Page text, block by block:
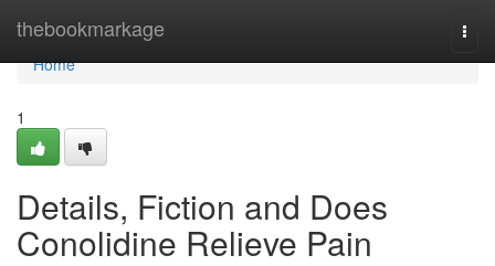
thebookmarkage
Home
Home
1
Details, Fiction and Does
Conolidine Relieve Pain